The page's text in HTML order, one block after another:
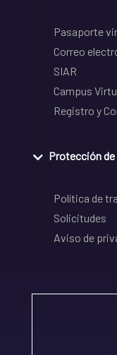
Pasaporte
Correo
SIAR
Campus
Registro y
Protección
Política de
Solicitudes
Aviso de